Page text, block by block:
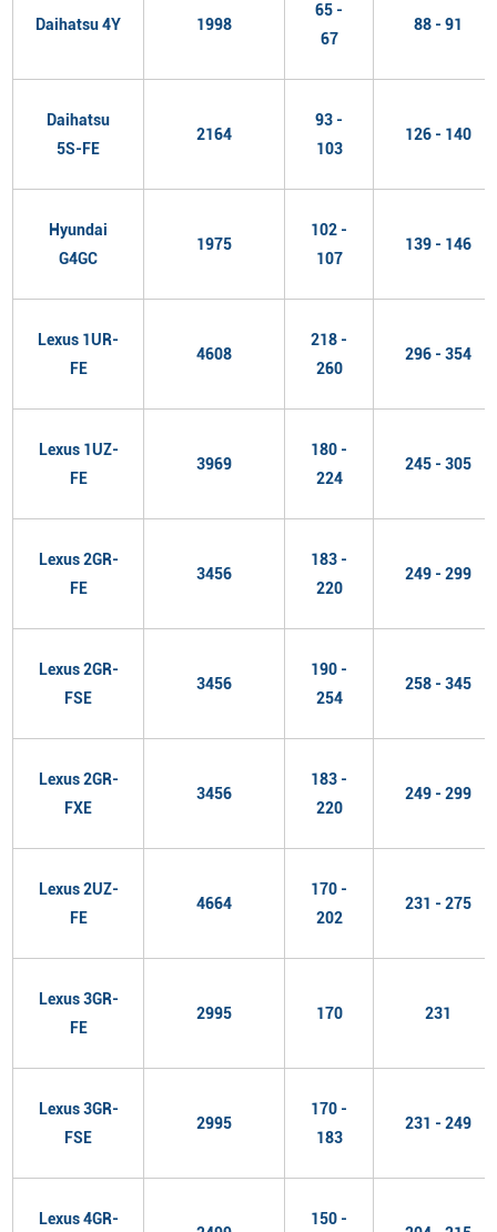
Daihatsu 4Y 1998
65 -
67
88 - 91
Daihatsu
5S-FE
2164
93 -
103
126 - 140
Hyundai
G4GC
1975
102 -
107
139 - 146
Lexus 1UR-
FE
4608
218 -
260
296 - 354
Lexus 1UZ-
FE
3969
180 -
224
245 - 305
Lexus 2GR-
FE
3456
183 -
220
249 - 299
Lexus 2GR-
FSE
3456
190 -
254
258 - 345
Lexus 2GR-
FXE
3456
183 -
220
249 - 299
Lexus 2UZ-
FE
4664
170 -
202
231 - 275
Lexus 3GR-
FE
2995 170 231
Lexus 3GR-
FSE
2995
170 -
183
231 - 249
Lexus 4GR-
150 -